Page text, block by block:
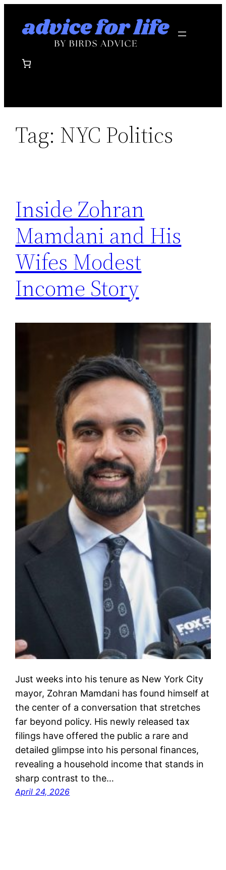
Tag: NYC Politics
Inside Zohran
Mamdani and His
Wifes Modest
Income Story
Just weeks into his tenure as New York City
mayor, Zohran Mamdani has found himself at
the center of a conversation that stretches
far beyond policy. His newly released tax
filings have offered the public a rare and
detailed glimpse into his personal finances,
revealing a household income that stands in
sharp contrast to the…
April 24, 2026